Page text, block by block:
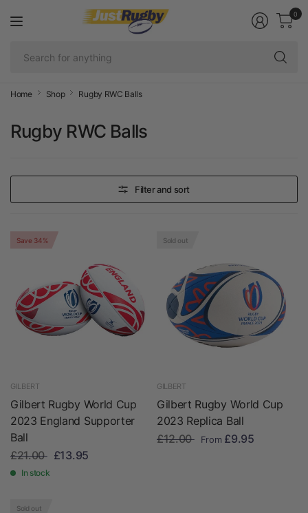
0
Home Shop Rugby RWC Balls
Rugby RWC Balls
Filter and sort
Save 34%
GILBERT
Gilbert Rugby World Cup
2023 England Supporter
Ball
£21.00
£13.95
In stock
Sold out
GILBERT
Gilbert Rugby World Cup
2023 Replica Ball
£12.00
From £9.95
Sold out